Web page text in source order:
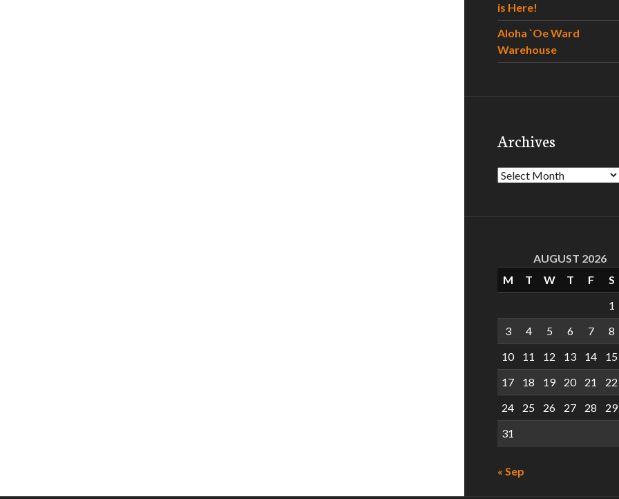
is Here!
Aloha `Oe Ward
Warehouse
Archives
Archives
AUGUST 2026
M
T W T F
S
1
3
4 5 6 7
8
10
11 12 13 14
15
17
18 19 20 21
22
24
25 26 27 28
29
31
« Sep